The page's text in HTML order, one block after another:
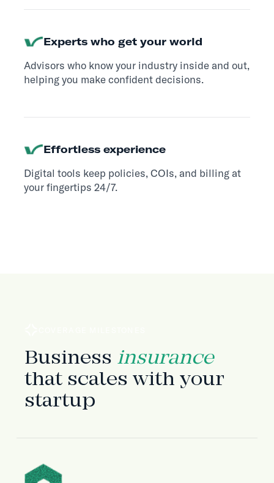
Experts who get your world
Advisors who know your industry inside and out,
helping you make confident decisions.
Effortless experience
Digital tools keep policies, COIs, and billing at
your fingertips 24/7.
Business insurance
that scales with your
startup